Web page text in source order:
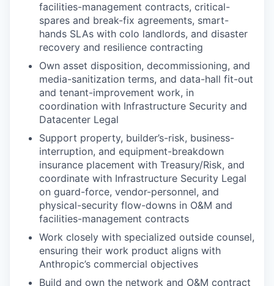
facilities-management contracts, critical-
spares and break-fix agreements, smart-
hands SLAs with colo landlords, and disaster
recovery and resilience contracting
Own asset disposition, decommissioning, and
media-sanitization terms, and data-hall fit-out
and tenant-improvement work, in
coordination with Infrastructure Security and
Datacenter Legal
Support property, builder’s-risk, business-
interruption, and equipment-breakdown
insurance placement with Treasury/Risk, and
coordinate with Infrastructure Security Legal
on guard-force, vendor-personnel, and
physical-security flow-downs in O&M and
facilities-management contracts
Work closely with specialized outside counsel,
ensuring their work product aligns with
Anthropic’s commercial objectives
Build and own the network and O&M contract